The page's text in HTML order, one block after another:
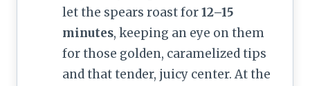
let the spears roast for12–15
minutes, keeping an eye on them
for those golden, caramelized tips
and that tender, juicy center. At the